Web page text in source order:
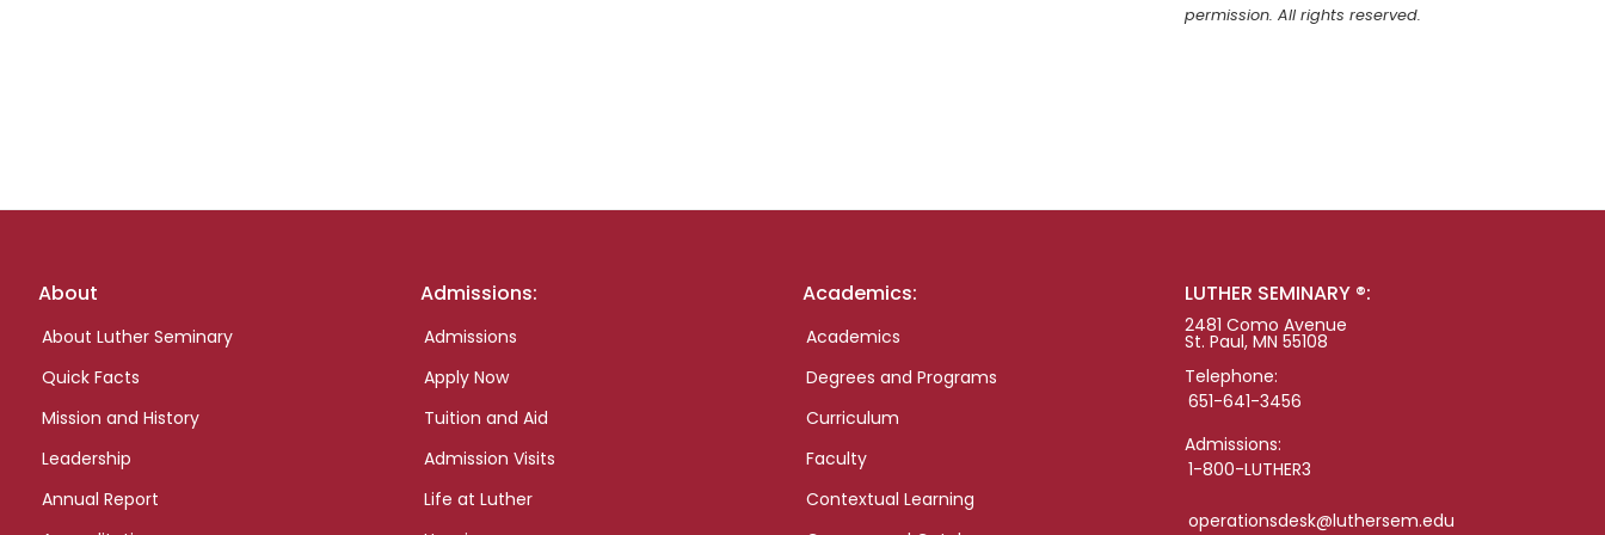
permission. All rights reserved.
Footer
About
About Luther Seminary
Quick Facts
Mission and History
Leadership
Annual Report
Admissions:
Admissions
Apply Now
Tuition and Aid
Admission Visits
Life at Luther
Academics:
Academics
Degrees and Programs
Curriculum
Faculty
Contextual Learning
LUTHER SEMINARY ®:
2481 Como Avenue
St. Paul, MN 55108
Telephone:
651-641-3456
Admissions:
1-800-LUTHER3
operationsdesk@luthersem.edu